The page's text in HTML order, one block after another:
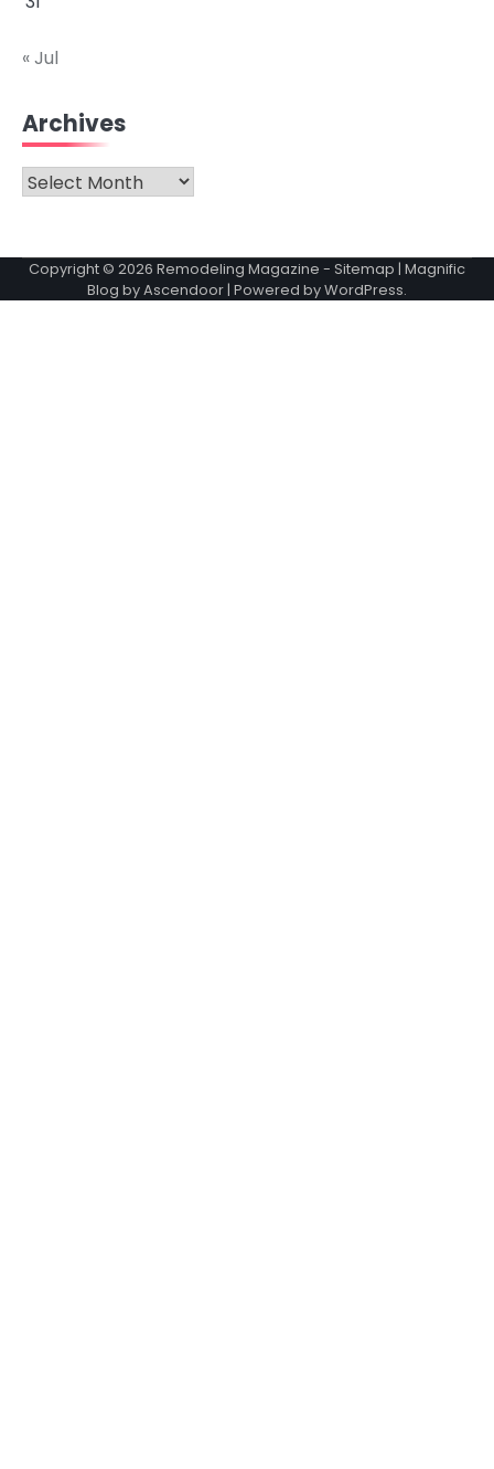
« Jul
Archives
Archives
Copyright © 2026 Remodeling Magazine - Sitemap | Magnific
Blog byAscendoor| Powered byWordPress.